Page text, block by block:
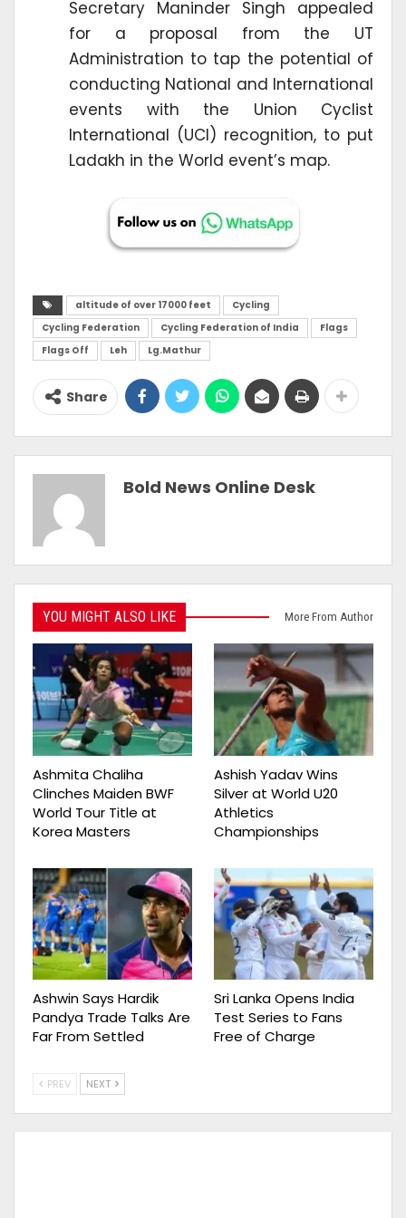
Secretary Maninder Singh appealed
for a proposal from the UT
Administration to tap the potential of
conducting National and International
events with the Union Cyclist
International (UCI) recognition, to put
Ladakh in the World event’s map.
altitude of over 17000 feet
Cycling
Cycling Federation
Cycling Federation of India
Flags
Flags Off
Leh Lg.Mathur
Share
Bold News Online Desk
YOU MIGHT ALSO LIKE More From Author
Ashmita Chaliha
Clinches Maiden BWF
World Tour Title at
Korea Masters
Ashish Yadav Wins
Silver at World U20
Athletics
Championships
Ashwin Says Hardik
Pandya Trade Talks Are
Far From Settled
Sri Lanka Opens India
Test Series to Fans
Free of Charge
PREV NEXT